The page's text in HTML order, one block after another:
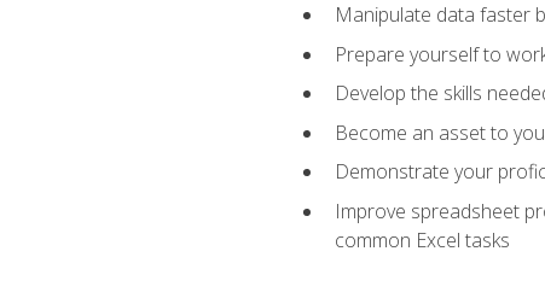
Manipulate data faster
Prepare yourself to
Develop the skills
Become an asset to
Demonstrate your
Improve spreadsheet
common Excel tasks